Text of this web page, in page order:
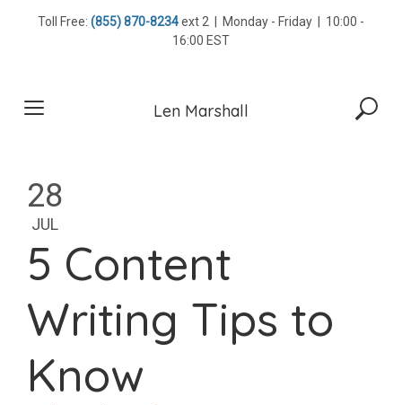
Toll Free: (855) 870-8234ext 2 | Monday - Friday | 10:00 -
16:00 EST
Len Marshall
28
JUL
5 Content
Writing Tips to
Know